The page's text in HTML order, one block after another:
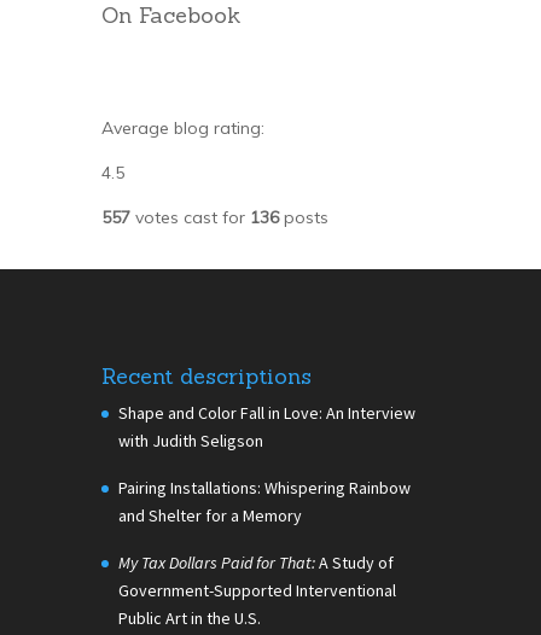
On Facebook
Average blog rating:
4.5
557 votes cast for 136posts
Recent descriptions
Shape and Color Fall in Love: An Interview
with Judith Seligson
Pairing Installations: Whispering Rainbow
and Shelter for a Memory
My Tax Dollars Paid for That:A Study of
Government-Supported Interventional
Public Art in the U.S.